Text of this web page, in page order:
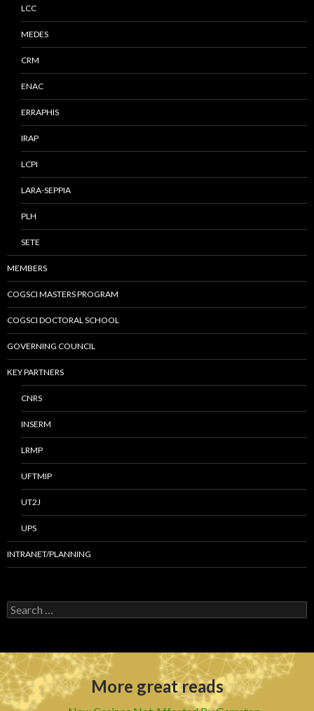
LCC
MEDES
CRM
ENAC
ERRAPHIS
IRAP
LCPI
LARA-SEPPIA
PLH
SETE
MEMBERS
COGSCI MASTERS PROGRAM
COGSCI DOCTORAL SCHOOL
GOVERNING COUNCIL
KEY PARTNERS
CNRS
INSERM
LRMP
UFTMIP
UT2J
UPS
INTRANET/PLANNING
S
e
c
h
f
o
r
More great reads